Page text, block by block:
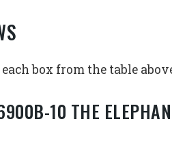
box from the table
10 THE